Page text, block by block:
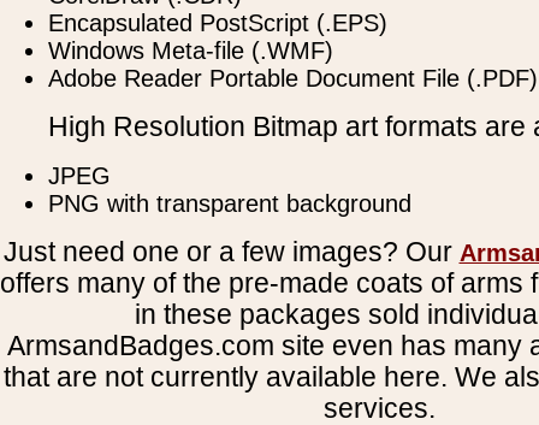
Encapsulated PostScript (.EPS)
Windows Meta-file (.WMF)
Adobe Reader Portable Document File (.PDF)
High Resolution Bitmap art formats are
JPEG
PNG with transparent background
Just need one or a few images? Our
offers many of the pre-made coats of arms
in these packages sold
ArmsandBadges.com site even has many
that are not currently available here. We
services.